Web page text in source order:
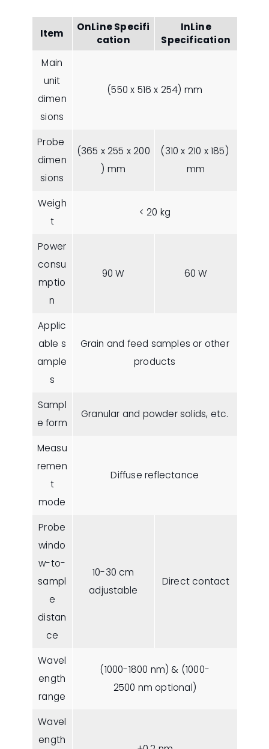
Item
OnLine Specifi
cation
InLine
Specification
Main
unit
dimen
sions
(550 x 516 x 254) mm
Probe
dimen
sions
(365 x 255 x 200
) mm
(310 x 210 x 185)
mm
Weigh
t
< 20 kg
Power
consu
mptio
n
90 W 60 W
Applic
able s
ample
s
Grain and feed samples or other
products
Sampl
e form
Granular and powder solids, etc.
Measu
remen
t
mode
Diffuse reflectance
Probe
windo
w-to-
sampl
e
distan
ce
10-30 cm
adjustable
Direct contact
Wavel
ength
range
(1000-1800 nm) & (1000-
2500 nm optional)
Wavel
ength